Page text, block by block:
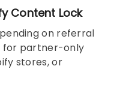
Content Lock
on referral
for partner-only
stores, or